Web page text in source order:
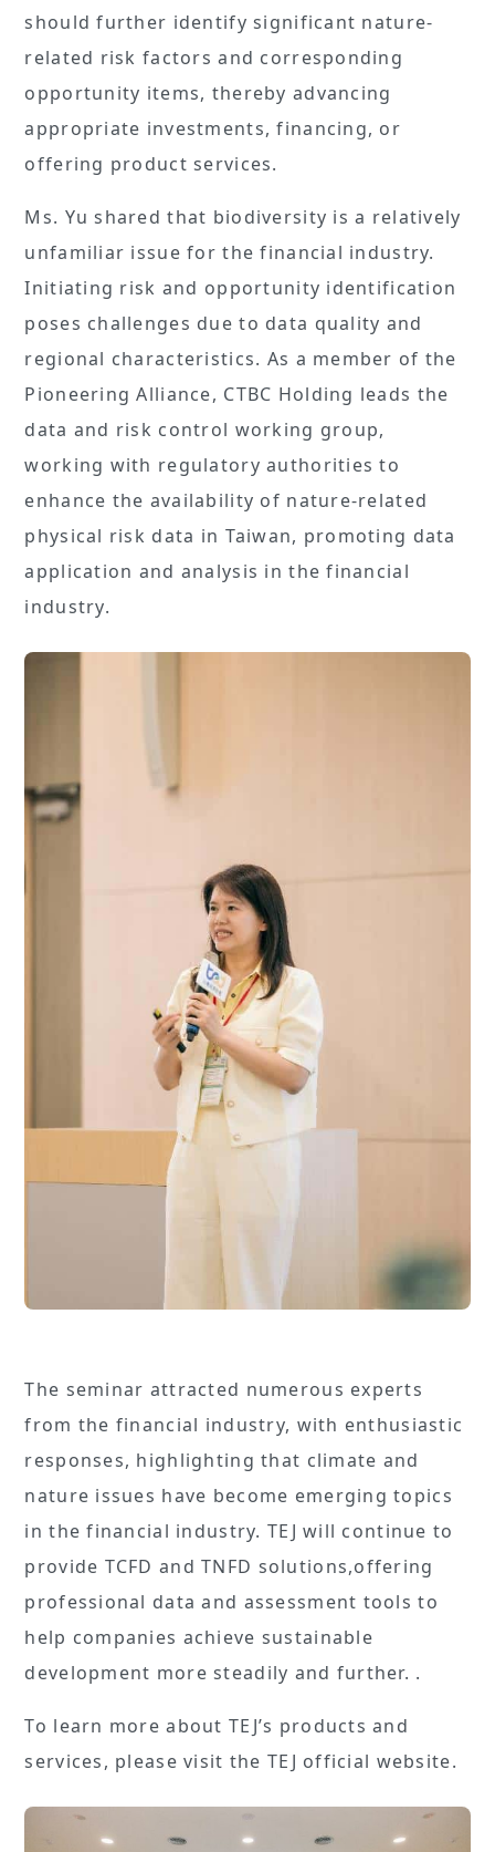
should further identify significant nature-
related risk factors and corresponding
opportunity items, thereby advancing
appropriate investments, financing, or
offering product services.
Ms. Yu shared that biodiversity is a relatively
unfamiliar issue for the financial industry.
Initiating risk and opportunity identification
poses challenges due to data quality and
regional characteristics. As a member of the
Pioneering Alliance, CTBC Holding leads the
data and risk control working group,
working with regulatory authorities to
enhance the availability of nature-related
physical risk data in Taiwan, promoting data
application and analysis in the financial
industry.
The seminar attracted numerous experts
from the financial industry, with enthusiastic
responses, highlighting that climate and
nature issues have become emerging topics
in the financial industry. TEJ will continue to
provide TCFD and TNFD solutions,offering
professional data and assessment tools to
help companies achieve sustainable
development more steadily and further. .
To learn more about TEJ’s products and
services, please visit the TEJ official website.